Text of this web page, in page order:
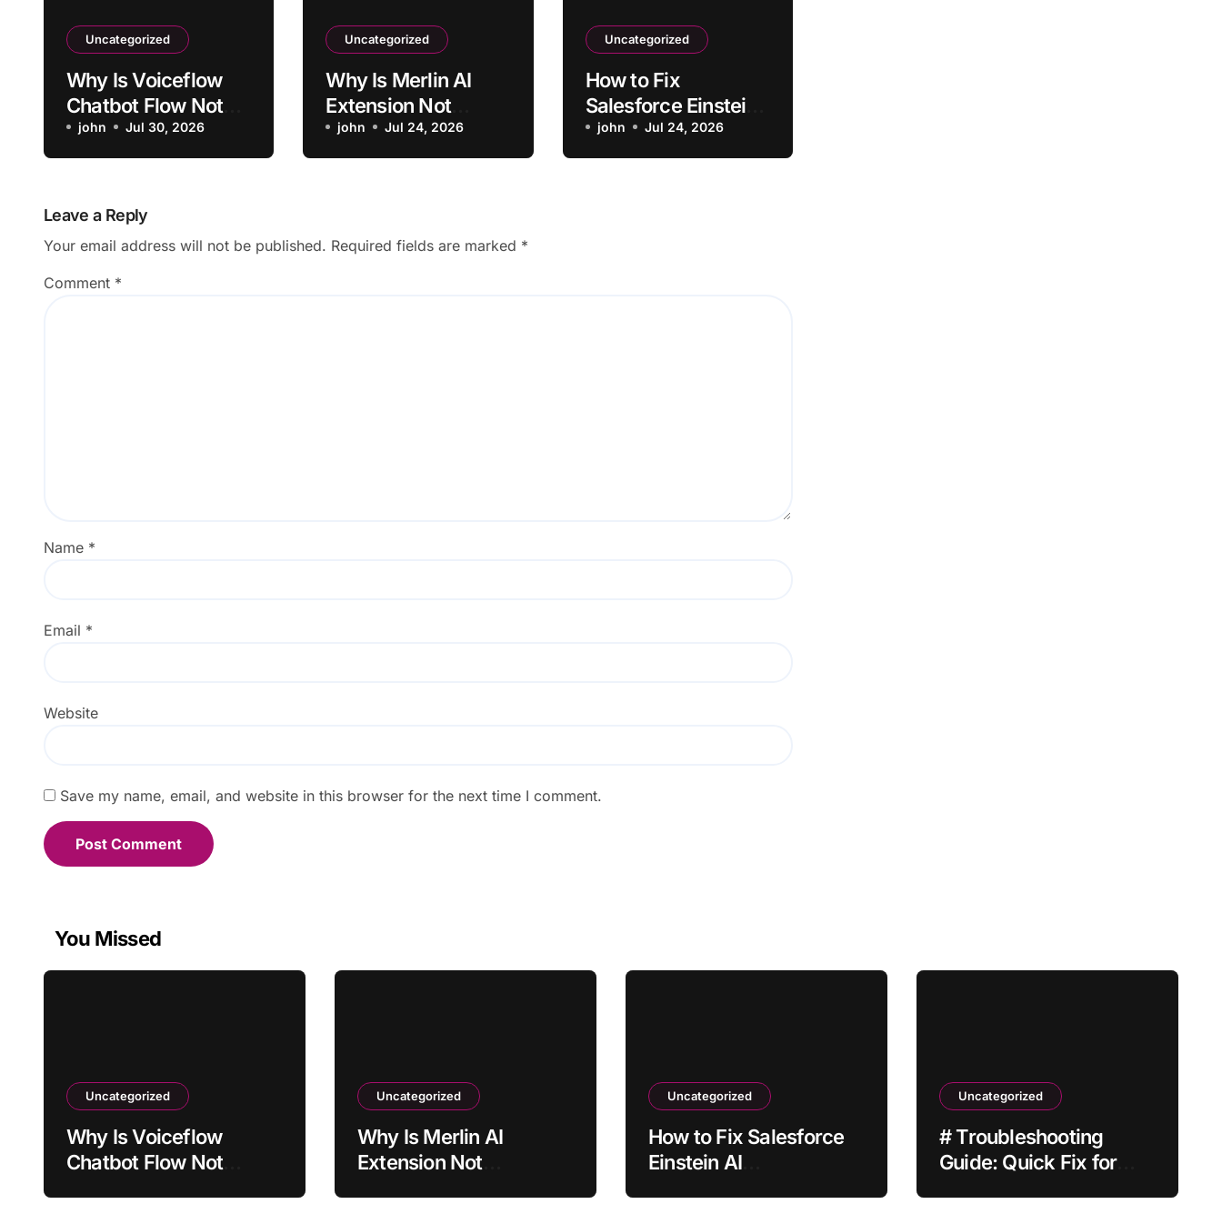
Uncategorized
Why Is Voiceflow
Chatbot Flow Not
Triggering Intended
Intent?
john Jul 30, 2026
Uncategorized
Why Is Merlin AI
Extension Not
Activating on Some
Sites?
john Jul 24, 2026
Uncategorized
How to Fix
Salesforce Einstein
AI
Recommendations
john Jul 24, 2026
Leave a Reply
Your email address will not be published. Required fields are marked *
Comment *
Name *
Email *
Website
Save my name, email, and website in this browser for the next time I comment.
You Missed
Uncategorized
Why Is Voiceflow
Chatbot Flow Not
Uncategorized
Why Is Merlin AI
Extension Not
Uncategorized
How to Fix Salesforce
Einstein AI
Uncategorized
# Troubleshooting
Guide: Quick Fix for